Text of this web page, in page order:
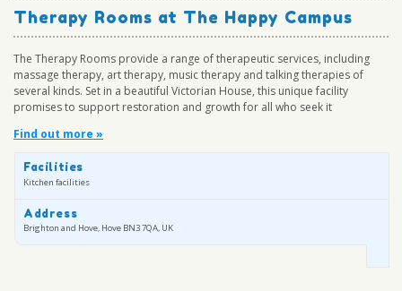
Therapy Rooms at The Happy Campus
The Therapy Rooms provide a range of therapeutic services, including
massage therapy, art therapy, music therapy and talking therapies of
several kinds. Set in a beautiful Victorian House, this unique facility
promises to support restoration and growth for all who seek it
Find out more »
Facilities
Kitchen facilities
Address
Brighton and Hove, Hove BN3 7QA, UK